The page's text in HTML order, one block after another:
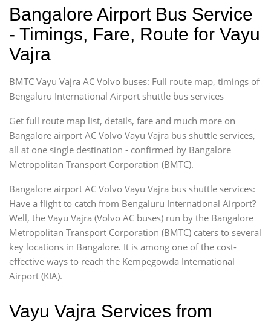
Bangalore Airport Bus Service
- Timings, Fare, Route for Vayu
Vajra
BMTC Vayu Vajra AC Volvo buses: Full route map, timings of
Bengaluru International Airport shuttle bus services
Get full route map list, details, fare and much more on
Bangalore airport AC Volvo Vayu Vajra bus shuttle services,
all at one single destination - confirmed by Bangalore
Metropolitan Transport Corporation (BMTC).
Bangalore airport AC Volvo Vayu Vajra bus shuttle services:
Have a flight to catch from Bengaluru International Airport?
Well, the Vayu Vajra (Volvo AC buses) run by the Bangalore
Metropolitan Transport Corporation (BMTC) caters to several
key locations in Bangalore. It is among one of the cost-
effective ways to reach the Kempegowda International
Airport (KIA).
Vayu Vajra Services from